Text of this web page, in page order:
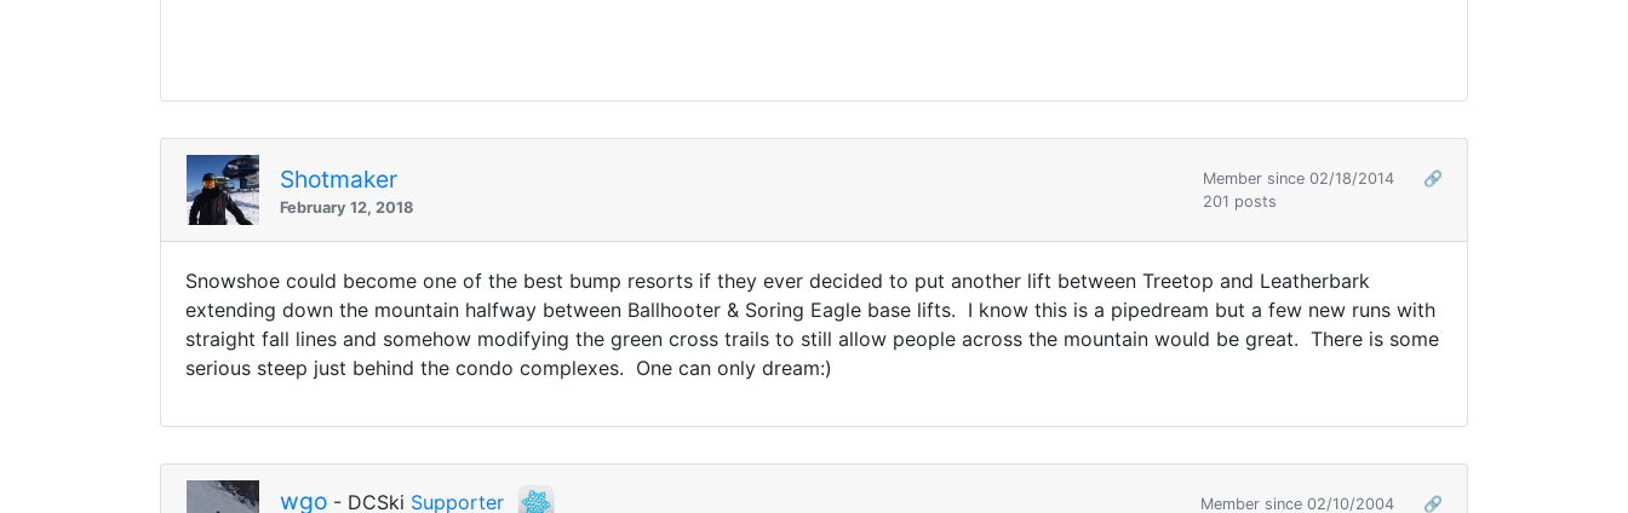
Shotmaker
February 12, 2018
Member since 02/18/2014
🔗
201 posts
Snowshoe could become one of the best bump resorts if they ever decided to put another lift between Treetop and Leatherbark
extending down the mountain halfway between Ballhooter & Soring Eagle base lifts. I know this is a pipedream but a few new runs with
straight fall lines and somehow modifying the green cross trails to still allow people across the mountain would be great. There is some
serious steep just behind the condo complexes. One can only dream:)
wgo - DCSki Supporter Member since 02/10/2004
🔗